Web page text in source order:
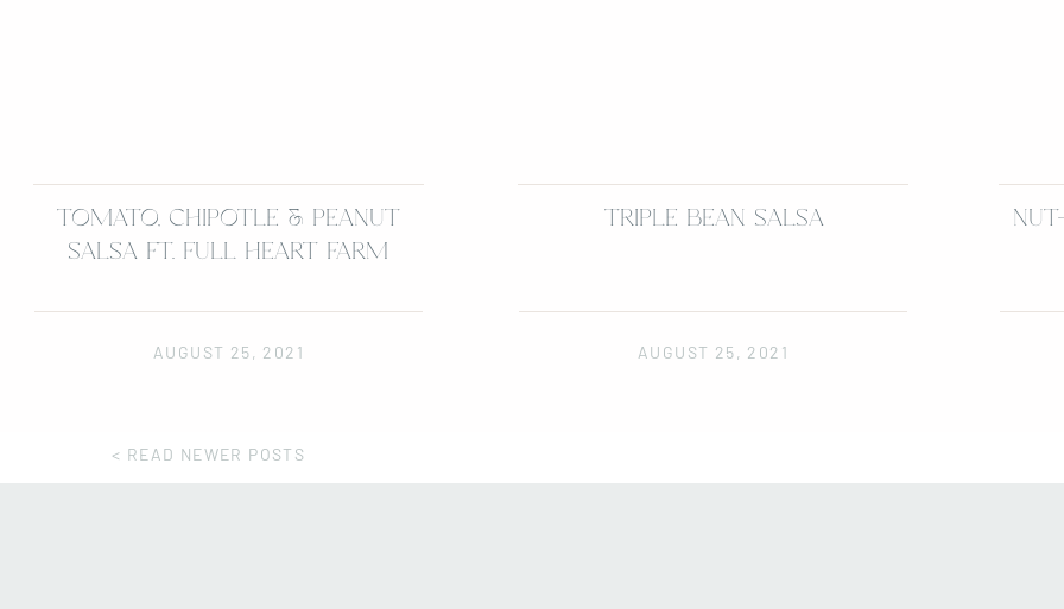
TOMATO, CHIPOTLE & PEANUT
SALSA FT. FULL HEART FARM
AUGUST 25, 2021
TRIPLE BEAN SALSA
AUGUST 25, 2021
< READ NEWER POSTS